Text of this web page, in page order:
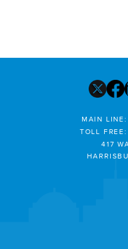
MAIN LINE:
TOLL FREE:
417